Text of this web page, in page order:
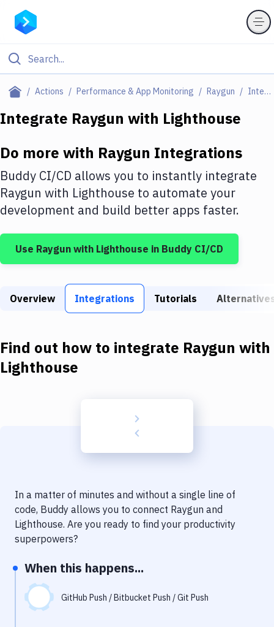
Actions Performance & App Monitoring Raygun Integrations
Filter By Category
Deploy to IaaS/PaaS
Amazon Web Services
DigitalOcean
Google Cloud Platform
Build Actions
Build Tools & Task Runners
Download
Delivery to Version Control
Code Quality & Review
Performance & App Monitoring
Uptime Monitoring
Integrate Raygun with Lighthouse
Do more with Raygun Integrations
Buddy CI/CD allows you to instantly integrate
Raygun with Lighthouse to automate your
development and build better apps faster.
Use Raygun with Lighthouse in Buddy CI/CD
Overview Integrations Tutorials
Find out how to integrate Raygun with
Lighthouse
In a matter of minutes and without a single line of
code, Buddy allows you to connect Raygun and
Lighthouse. Are you ready to find your productivity
superpowers?
When this happens...
GitHub Push / Bitbucket Push / Git Push